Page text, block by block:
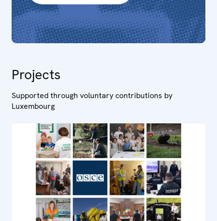
Projects
Supported through voluntary contributions by
Luxembourg